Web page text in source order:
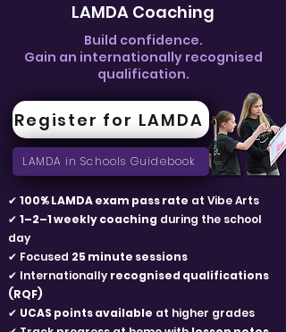
LAMDA Coaching
Build confidence.
Gain an internationally recognised
qualification.
Register for LAMDA
LAMDA in Schools Guidebook
✔ 100% LAMDA exam pass rate at Vibe Arts
✔ 1–2–1 weekly coaching during the school
day
✔ Focused 25 minute sessions
✔ Internationally recognised qualifications
(RQF)
✔ UCAS points available at higher grades